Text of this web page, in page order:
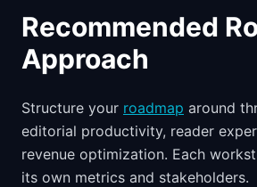
Recommended
Approach
Structure your roadmap around
editorial productivity, reader
revenue optimization. Each
its own metrics and stakeholders.